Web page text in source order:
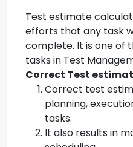
Test estimate
efforts that any task
complete. It is one of
tasks in Test
Correct Test
Correct test
planning,
tasks.
It also results in